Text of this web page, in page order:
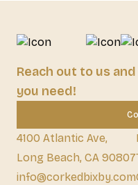
Reach out to us
you need!
4100 Atlantic Ave,
Long Beach, CA 90807
info@corkedbixby.com